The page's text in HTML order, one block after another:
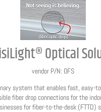
Optical
vendor P/N: OFS
system that enables fast, easy-
fiber drop connections for the
for fiber-to-the-desk (FTTD)